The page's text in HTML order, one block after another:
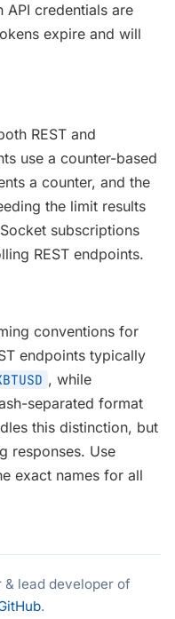
API credentials are
expire and will
REST and
use a counter-based
a counter, and the
the limit results
subscriptions
REST endpoints.
conventions for
endpoints typically
, while
separated format
this distinction, but
responses. Use
exact names for all
lead developer of
.